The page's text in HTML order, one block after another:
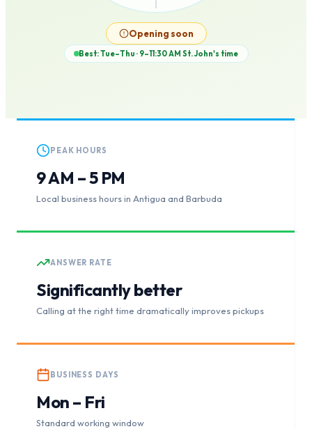
Opening soon
Best: Tue–Thu · 9–11:30 AM St. John's time
PEAK HOURS
9 AM – 5 PM
Local business hours in Antigua and Barbuda
ANSWER RATE
Significantly better
Calling at the right time dramatically improves pickups
BUSINESS DAYS
Mon – Fri
Standard working window